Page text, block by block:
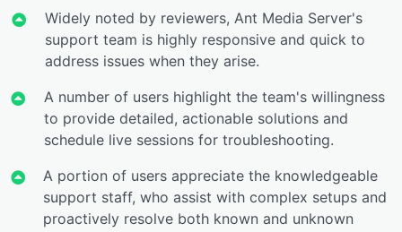
Widely noted by reviewers, Ant Media Server's
support team is highly responsive and quick to
address issues when they arise.
A number of users highlight the team's willingness
to provide detailed, actionable solutions and
schedule live sessions for troubleshooting.
A portion of users appreciate the knowledgeable
support staff, who assist with complex setups and
proactively resolve both known and unknown